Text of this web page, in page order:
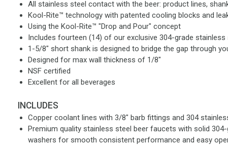
All stainless steel contact with the beer: product lines,
Kool-Rite™ technology with patented cooling blocks and
Using the Kool-Rite™ "Drop and Pour" concept
Includes fourteen (14) of our exclusive 304-grade
1-5/8" short shank is designed to bridge the gap through
Designed for max wall thickness of 1/8"
NSF certified
Excellent for all beverages
INCLUDES
Copper coolant lines with 3/8" barb fittings and 304
Premium quality stainless steel beer faucets with solid
washers for smooth consistent performance and easy